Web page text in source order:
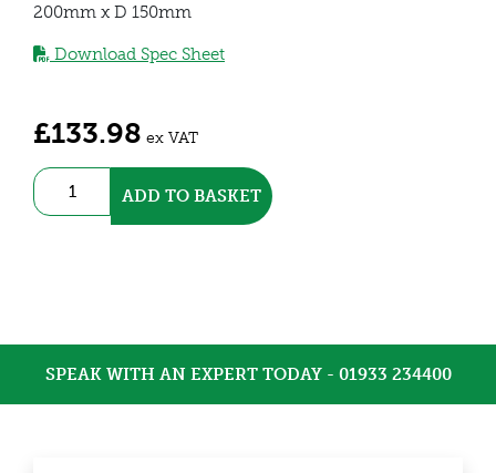
200mm x D 150mm
Download Spec Sheet
£133.98 ex VAT
Stainless
Steel
ADD TO BASKET
SPEAK WITH AN EXPERT TODAY - 01933 234400